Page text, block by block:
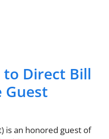
Direct Bill
Guest
is an honored guest of